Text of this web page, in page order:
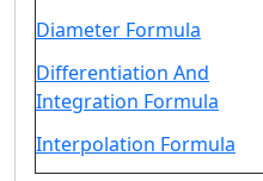
Diameter Formula
Differentiation And
Integration Formula
Interpolation Formula